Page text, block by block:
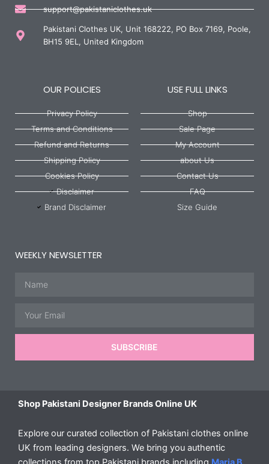
support@pakistaniclothes.uk
Pakistani Clothes UK, Unit 168222, PO Box 7169, Poole,
BH15 9EL, United Kingdom
OUR POLICIES
Privacy Policy
Terms and Conditions
Refund and Returns
Shipping Policy
Cookies Policy
Disclaimer
Brand Disclaimer
USE FULL LINKS
Shop
Sale Page
My Account
about Us
Contact Us
FAQ
Size Guide
WEEKLY NEWSLETTER
SUBSCRIBE
Shop Pakistani Designer Brands Online UK
Explore our curated collection of Pakistani clothes online
UK from leading designers. We bring you authentic